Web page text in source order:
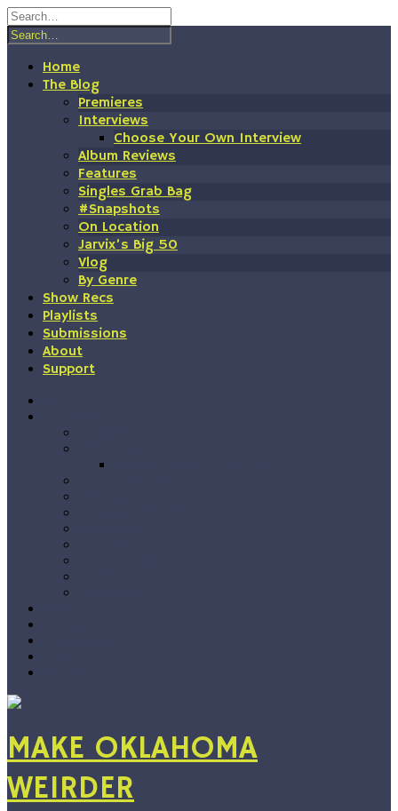
Skip
to
content
Home
The Blog
Premieres
Interviews
Choose Your Own Interview
Album Reviews
Features
Singles Grab Bag
#Snapshots
On Location
Jarvix’s Big 50
Vlog
By Genre
Show Recs
Playlists
Submissions
About
Support
MAKE OKLAHOMA
WEIRDER